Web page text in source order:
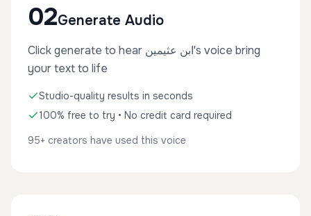
02Generate Audio
Click generate to hear ابن عثيمين's voice bring
your text to life
Studio-quality results in seconds
100% free to try • No credit card required
95+ creators have used this voice